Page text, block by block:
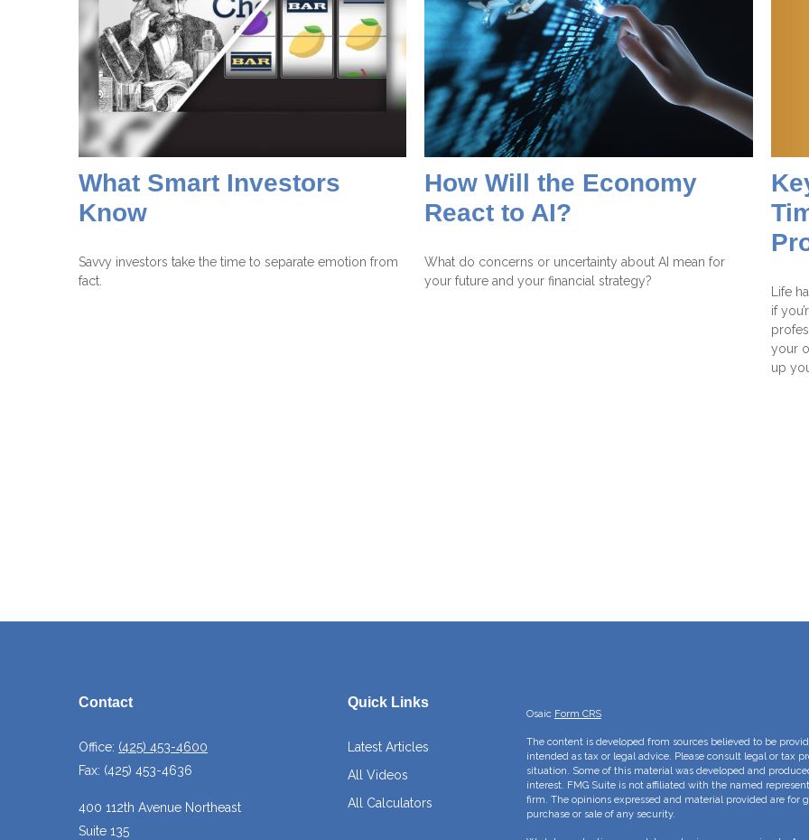
What Smart Investors
Know
Savvy investors take the time to separate emotion from
fact.
How Will the Economy
React to AI?
What do concerns or uncertainty about AI mean for
your future and your financial strategy?
Life
if
your
up
Contact
Office: (425) 453-4600
Fax: (425) 453-4636
400 112th Avenue Northeast
Suite 135
Quick Links
Latest Articles
All Videos
All Calculators
Osaic Form CRS
The content is developed from sources believed to be
intended as tax or legal advice. Please consult legal or tax
situation. Some of this material was developed and
interest. FMG Suite is not affiliated with the named
firm. The opinions expressed and material provided are
purchase or sale of any security.